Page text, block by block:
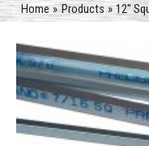
Home
Products 12″